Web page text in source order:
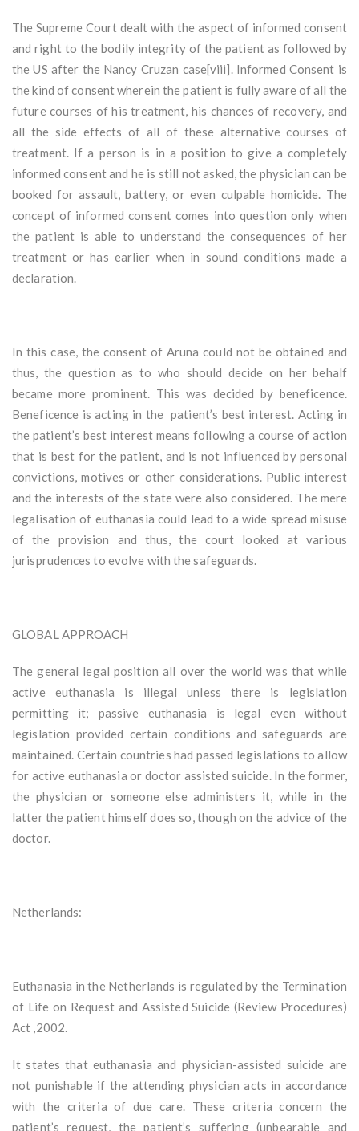
The Supreme Court dealt with the aspect of informed consent
and right to the bodily integrity of the patient as followed by
the US after the Nancy Cruzan case[viii]. Informed Consent is
the kind of consent wherein the patient is fully aware of all the
future courses of his treatment, his chances of recovery, and
all the side effects of all of these alternative courses of
treatment. If a person is in a position to give a completely
informed consent and he is still not asked, the physician can be
booked for assault, battery, or even culpable homicide. The
concept of informed consent comes into question only when
the patient is able to understand the consequences of her
treatment or has earlier when in sound conditions made a
declaration.
In this case, the consent of Aruna could not be obtained and
thus, the question as to who should decide on her behalf
became more prominent. This was decided by beneficence.
Beneficence is acting in the patient’s best interest. Acting in
the patient’s best interest means following a course of action
that is best for the patient, and is not influenced by personal
convictions, motives or other considerations. Public interest
and the interests of the state were also considered. The mere
legalisation of euthanasia could lead to a wide spread misuse
of the provision and thus, the court looked at various
jurisprudences to evolve with the safeguards.
GLOBAL APPROACH
The general legal position all over the world was that while
active euthanasia is illegal unless there is legislation
permitting it; passive euthanasia is legal even without
legislation provided certain conditions and safeguards are
maintained. Certain countries had passed legislations to allow
for active euthanasia or doctor assisted suicide. In the former,
the physician or someone else administers it, while in the
latter the patient himself does so, though on the advice of the
doctor.
Netherlands:
Euthanasia in the Netherlands is regulated by the Termination
of Life on Request and Assisted Suicide (Review Procedures)
Act ,2002.
It states that euthanasia and physician-assisted suicide are
not punishable if the attending physician acts in accordance
with the criteria of due care. These criteria concern the
patient’s request, the patient’s suffering (unbearable and